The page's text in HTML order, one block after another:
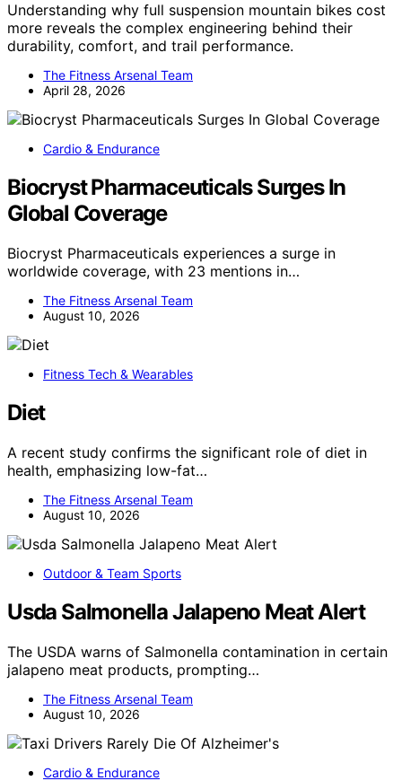
Understanding why full suspension mountain bikes cost
more reveals the complex engineering behind their
durability, comfort, and trail performance.
The Fitness Arsenal Team
April 28, 2026
Cardio & Endurance
Biocryst Pharmaceuticals Surges In
Global Coverage
Biocryst Pharmaceuticals experiences a surge in
worldwide coverage, with 23 mentions in…
The Fitness Arsenal Team
August 10, 2026
Fitness Tech & Wearables
Diet
A recent study confirms the significant role of diet in
health, emphasizing low-fat…
The Fitness Arsenal Team
August 10, 2026
Outdoor & Team Sports
Usda Salmonella Jalapeno Meat Alert
The USDA warns of Salmonella contamination in certain
jalapeno meat products, prompting…
The Fitness Arsenal Team
August 10, 2026
Cardio & Endurance